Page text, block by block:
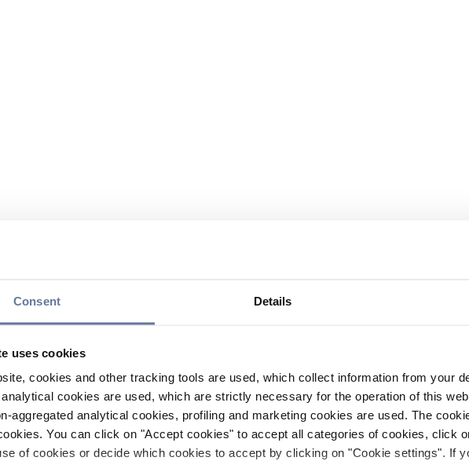
Consent Details
uses cookies
cookies and other tracking tools are used, which collect information from your
cookies are used, which are strictly necessary for the operation of this
aggregated analytical cookies, profiling and marketing cookies are used. The
You can click on "Accept cookies" to accept all categories of cookies, click
of cookies or decide which cookies to accept by clicking on "Cookie settings". If